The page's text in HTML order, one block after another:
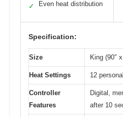
✓ Even heat distribution
Specification:
Size King (90″
Heat Settings 12
Controller
Features
Digital,
after 10